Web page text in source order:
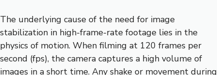
The underlying cause of the need for image
stabilization in high-frame-rate footage lies in the
physics of motion. When filming at 120 frames per
second (fps), the camera captures a high volume of
images in a short time. Any shake or movement during